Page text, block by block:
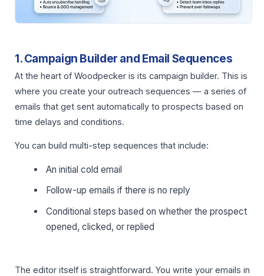
1. Campaign Builder and Email Sequences
At the heart of Woodpecker is its campaign builder. This is
where you create your outreach sequences — a series of
emails that get sent automatically to prospects based on
time delays and conditions.
You can build multi-step sequences that include:
An initial cold email
Follow-up emails if there is no reply
Conditional steps based on whether the prospect
opened, clicked, or replied
The editor itself is straightforward. You write your emails in